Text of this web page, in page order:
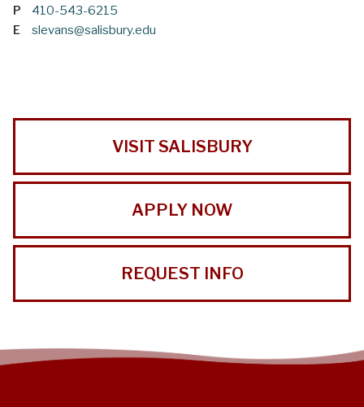
P 410-543-6215
E slevans@salisbury.edu
VISIT SALISBURY
APPLY NOW
REQUEST INFO